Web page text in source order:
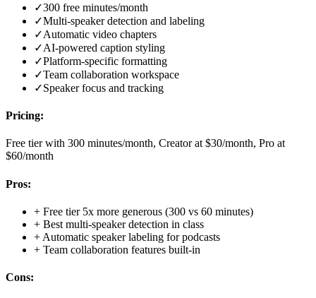
✓300 free minutes/month
✓Multi-speaker detection and labeling
✓Automatic video chapters
✓AI-powered caption styling
✓Platform-specific formatting
✓Team collaboration workspace
✓Speaker focus and tracking
Pricing:
Free tier with 300 minutes/month, Creator at $30/month, Pro at
$60/month
Pros:
+ Free tier 5x more generous (300 vs 60 minutes)
+ Best multi-speaker detection in class
+ Automatic speaker labeling for podcasts
+ Team collaboration features built-in
Cons: